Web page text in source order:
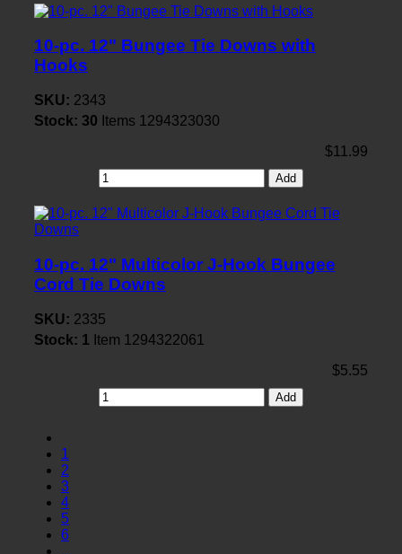
10-pc. 12" Bungee Tie Downs with
Hooks
SKU: 2343
Stock: 30 Items 1294323030
$11.99
Add
10-pc. 12" Multicolor J-Hook Bungee
Cord Tie Downs
SKU: 2335
Stock: 1 Item 1294322061
$5.55
Add
1
2
3
4
5
6
...